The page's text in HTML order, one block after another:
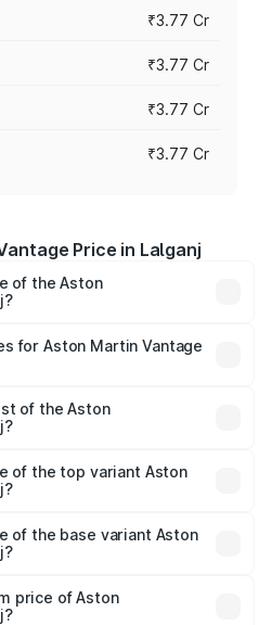
₹3.77 Cr
₹3.77 Cr
₹3.77 Cr
₹3.77 Cr
Price in Lalganj
of the Aston
On-road prices vary across
fees, insurance, and other
for Aston Martin Vantage
be ₹37.74 lakhs.
of the Aston
₹14.84 lakhs
of the top variant Aston
of the base variant Aston
price of Aston